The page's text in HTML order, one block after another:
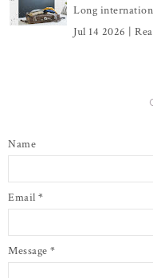
Long
Jul 14 2026 |
Name
Email *
Message *